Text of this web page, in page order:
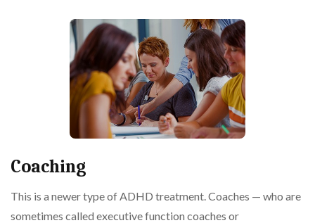
Coaching
This is a newer type of ADHD treatment. Coaches — who are
sometimes called executive function coaches or